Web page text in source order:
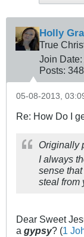
Holly
True
Join Date:
Posts: 348
05-08-2013,
Re: How Do I
Originally
I always
sense
steal from
Dear Sweet
a gypsy? (1